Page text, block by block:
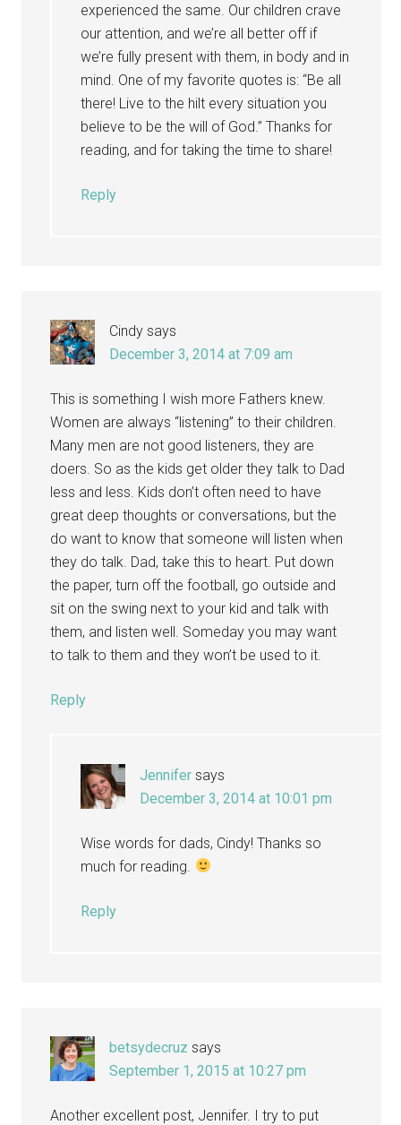
experienced the same. Our children crave
our attention, and we’re all better off if
we’re fully present with them, in body and in
mind. One of my favorite quotes is: “Be all
there! Live to the hilt every situation you
believe to be the will of God.” Thanks for
reading, and for taking the time to share!
Reply
Cindy says
December 3, 2014 at 7:09 am
This is something I wish more Fathers knew.
Women are always “listening” to their children.
Many men are not good listeners, they are
doers. So as the kids get older they talk to Dad
less and less. Kids don’t often need to have
great deep thoughts or conversations, but the
do want to know that someone will listen when
they do talk. Dad, take this to heart. Put down
the paper, turn off the football, go outside and
sit on the swing next to your kid and talk with
them, and listen well. Someday you may want
to talk to them and they won’t be used to it.
Reply
Jennifer says
December 3, 2014 at 10:01 pm
Wise words for dads, Cindy! Thanks so
much for reading.
Reply
betsydecruz says
September 1, 2015 at 10:27 pm
Another excellent post, Jennifer. I try to put